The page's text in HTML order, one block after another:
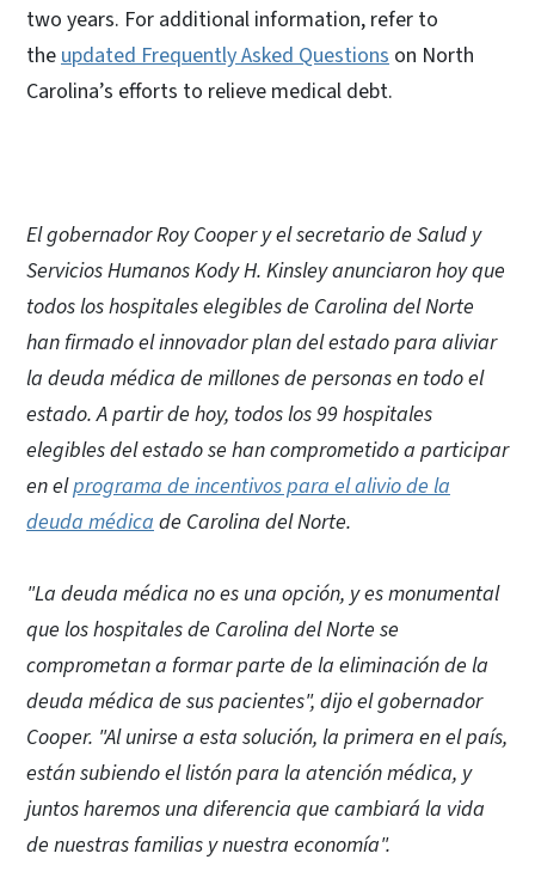
two years. For additional information, refer to
the updated Frequently Asked Questions on North
Carolina’s efforts to relieve medical debt.
El gobernador Roy Cooper y el secretario de Salud y
Servicios Humanos Kody H. Kinsley anunciaron hoy que
todos los hospitales elegibles de Carolina del Norte
han firmado el innovador plan del estado para aliviar
la deuda médica de millones de personas en todo el
estado. A partir de hoy, todos los 99 hospitales
elegibles del estado se han comprometido a participar
en elprograma de incentivos para el alivio de la
deuda médica de Carolina del Norte.
"La deuda médica no es una opción, y es monumental
que los hospitales de Carolina del Norte se
comprometan a formar parte de la eliminación de la
deuda médica de sus pacientes", dijo el gobernador
Cooper. "Al unirse a esta solución, la primera en el país,
están subiendo el listón para la atención médica, y
juntos haremos una diferencia que cambiará la vida
de nuestras familias y nuestra economía".